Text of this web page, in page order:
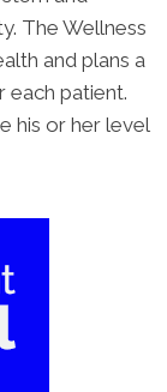
The Wellness
and plans a
patient.
his or her level